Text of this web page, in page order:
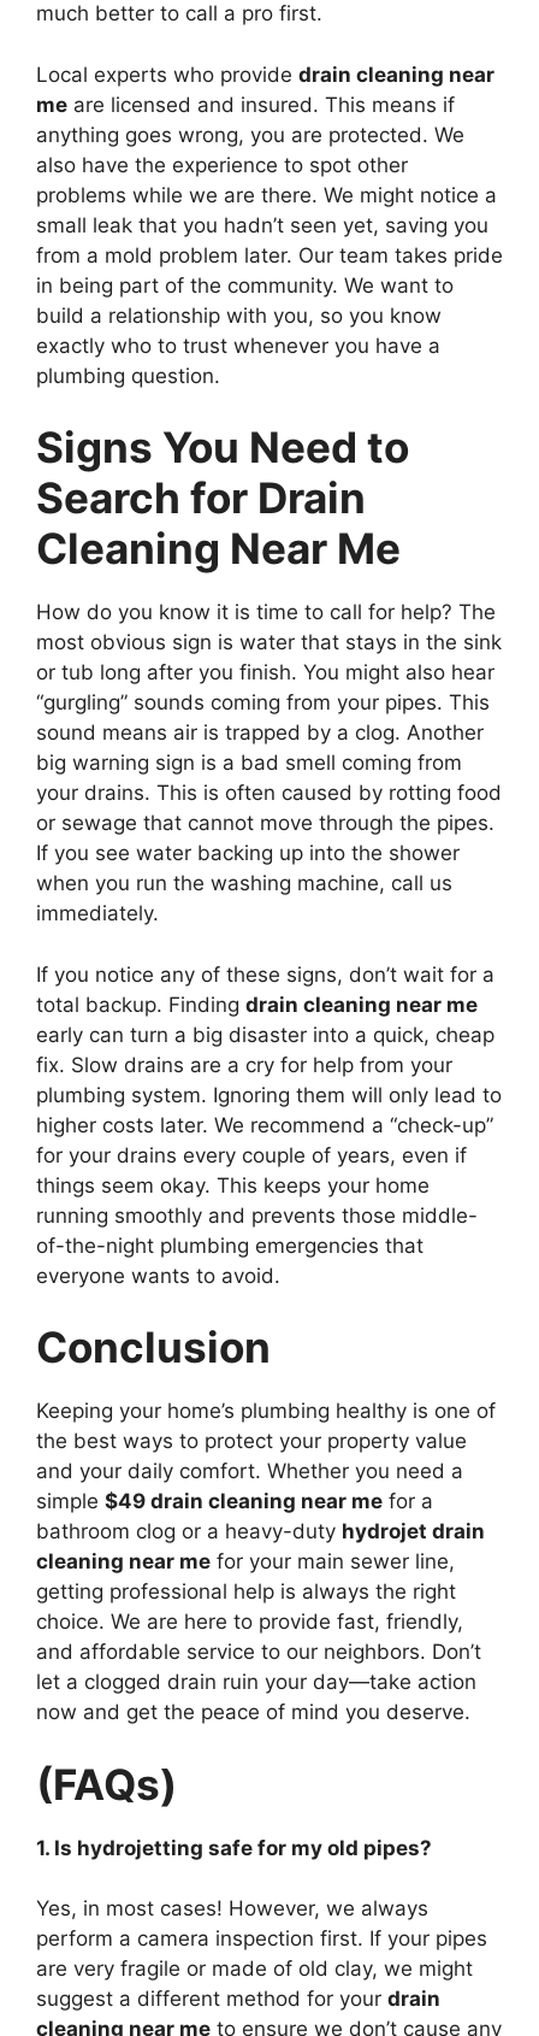
much better to call a pro first.
Local experts who provide drain cleaning near
me are licensed and insured. This means if
anything goes wrong, you are protected. We
also have the experience to spot other
problems while we are there. We might notice a
small leak that you hadn’t seen yet, saving you
from a mold problem later. Our team takes pride
in being part of the community. We want to
build a relationship with you, so you know
exactly who to trust whenever you have a
plumbing question.
Signs You Need to
Search for Drain
Cleaning Near Me
How do you know it is time to call for help? The
most obvious sign is water that stays in the sink
or tub long after you finish. You might also hear
“gurgling” sounds coming from your pipes. This
sound means air is trapped by a clog. Another
big warning sign is a bad smell coming from
your drains. This is often caused by rotting food
or sewage that cannot move through the pipes.
If you see water backing up into the shower
when you run the washing machine, call us
immediately.
If you notice any of these signs, don’t wait for a
total backup. Finding drain cleaning near me
early can turn a big disaster into a quick, cheap
fix. Slow drains are a cry for help from your
plumbing system. Ignoring them will only lead to
higher costs later. We recommend a “check-up”
for your drains every couple of years, even if
things seem okay. This keeps your home
running smoothly and prevents those middle-
of-the-night plumbing emergencies that
everyone wants to avoid.
Conclusion
Keeping your home’s plumbing healthy is one of
the best ways to protect your property value
and your daily comfort. Whether you need a
simple $49 drain cleaning near me for a
bathroom clog or a heavy-duty hydrojet drain
cleaning near me for your main sewer line,
getting professional help is always the right
choice. We are here to provide fast, friendly,
and affordable service to our neighbors. Don’t
let a clogged drain ruin your day—take action
now and get the peace of mind you deserve.
(FAQs)
1. Is hydrojetting safe for my old pipes?
Yes, in most cases! However, we always
perform a camera inspection first. If your pipes
are very fragile or made of old clay, we might
suggest a different method for your drain
cleaning near me to ensure we don’t cause any